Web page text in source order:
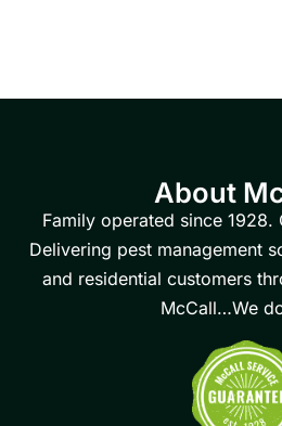
About
Family operated since 1928.
Delivering pest management
and residential customers
McCall…We